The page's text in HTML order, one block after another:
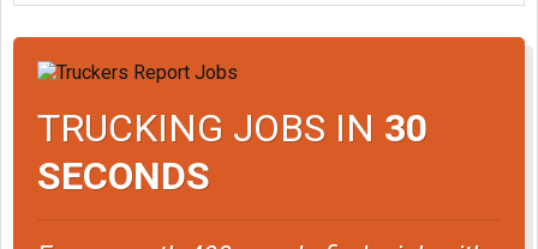
TRUCKING JOBS IN 30
SECONDS